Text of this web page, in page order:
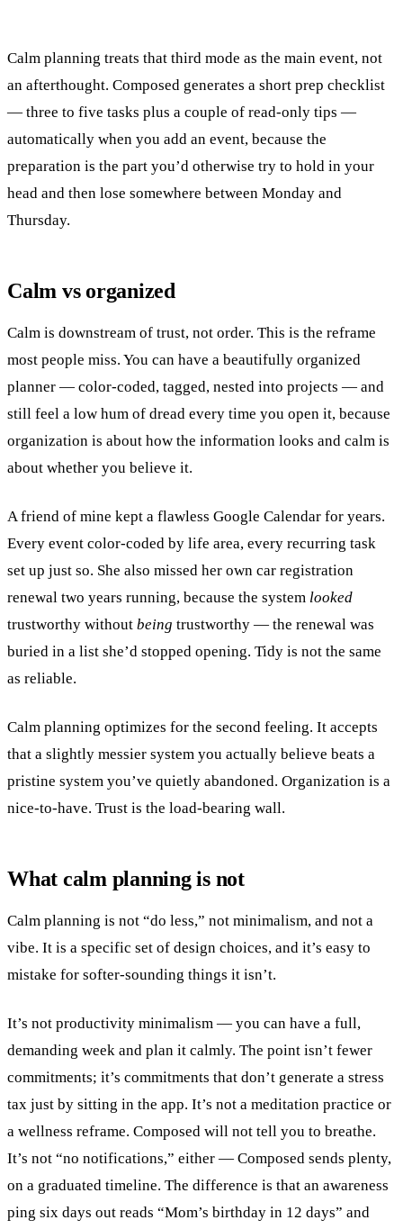
Calm planning treats that third mode as the main event, not
an afterthought. Composed generates a short prep checklist
— three to five tasks plus a couple of read-only tips —
automatically when you add an event, because the
preparation is the part you’d otherwise try to hold in your
head and then lose somewhere between Monday and
Thursday.
Calm vs organized
Calm is downstream of trust, not order. This is the reframe
most people miss. You can have a beautifully organized
planner — color-coded, tagged, nested into projects — and
still feel a low hum of dread every time you open it, because
organization is about how the information looks and calm is
about whether you believe it.
A friend of mine kept a flawless Google Calendar for years.
Every event color-coded by life area, every recurring task
set up just so. She also missed her own car registration
renewal two years running, because the system looked
trustworthy without being trustworthy — the renewal was
buried in a list she’d stopped opening. Tidy is not the same
as reliable.
Calm planning optimizes for the second feeling. It accepts
that a slightly messier system you actually believe beats a
pristine system you’ve quietly abandoned. Organization is a
nice-to-have. Trust is the load-bearing wall.
What calm planning is not
Calm planning is not “do less,” not minimalism, and not a
vibe. It is a specific set of design choices, and it’s easy to
mistake for softer-sounding things it isn’t.
It’s not productivity minimalism — you can have a full,
demanding week and plan it calmly. The point isn’t fewer
commitments; it’s commitments that don’t generate a stress
tax just by sitting in the app. It’s not a meditation practice or
a wellness reframe. Composed will not tell you to breathe.
It’s not “no notifications,” either — Composed sends plenty,
on a graduated timeline. The difference is that an awareness
ping six days out reads “Mom’s birthday in 12 days” and